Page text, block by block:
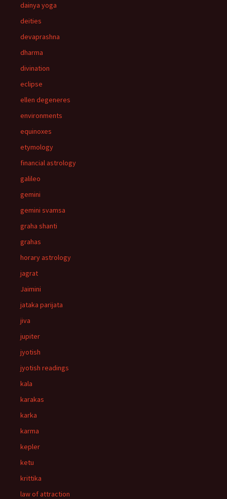
dainya yoga
deities
devaprashna
dharma
divination
eclipse
ellen degeneres
environments
equinoxes
etymology
financial astrology
galileo
gemini
gemini svamsa
graha shanti
grahas
horary astrology
jagrat
Jaimini
jataka parijata
jiva
jupiter
jyotish
jyotish readings
kala
karakas
karka
karma
kepler
ketu
krittika
law of attraction